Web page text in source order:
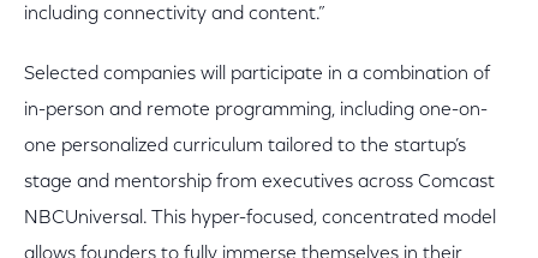
including connectivity and content.”
Selected companies will participate in a combination of
in-person and remote programming, including one-on-
one personalized curriculum tailored to the startup’s
stage and mentorship from executives across Comcast
NBCUniversal. This hyper-focused, concentrated model